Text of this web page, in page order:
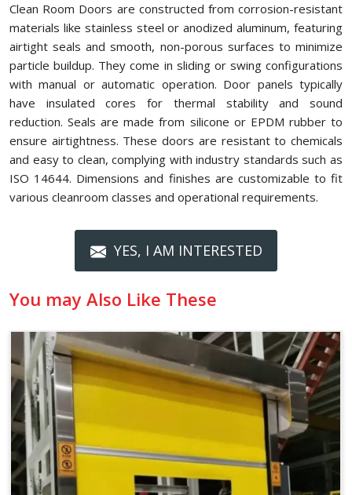
Clean Room Doors are constructed from corrosion-resistant
materials like stainless steel or anodized aluminum, featuring
airtight seals and smooth, non-porous surfaces to minimize
particle buildup. They come in sliding or swing configurations
with manual or automatic operation. Door panels typically
have insulated cores for thermal stability and sound
reduction. Seals are made from silicone or EPDM rubber to
ensure airtightness. These doors are resistant to chemicals
and easy to clean, complying with industry standards such as
ISO 14644. Dimensions and finishes are customizable to fit
various cleanroom classes and operational requirements.
YES, I AM INTERESTED
You may Also Like These